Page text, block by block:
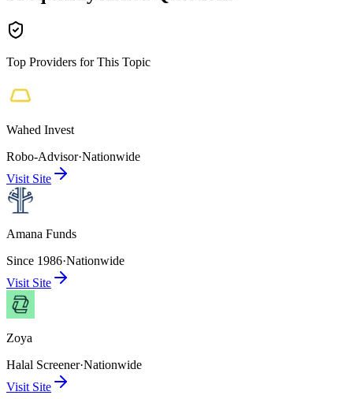
Top Providers for This Topic
Wahed Invest
Robo-Advisor·Nationwide
Visit Site
Amana Funds
Since 1986·Nationwide
Visit Site
Zoya
Halal Screener·Nationwide
Visit Site